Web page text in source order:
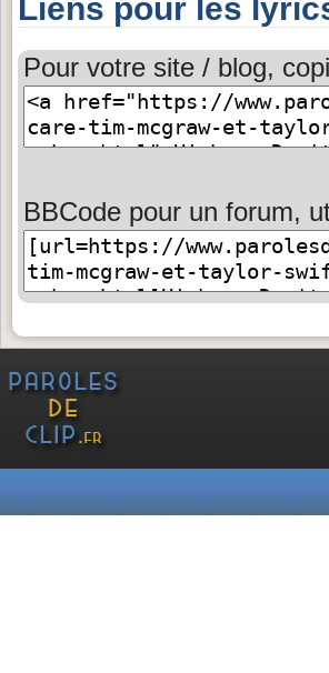
Liens pour les
Pour votre site / blog,
BBCode pour un forum,